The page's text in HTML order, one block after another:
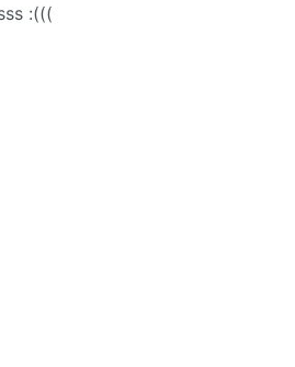
:(((